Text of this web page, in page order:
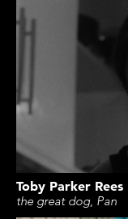
Toby Parker Rees
the great dog, Pan